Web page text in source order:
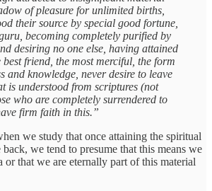
of pleasure for unlimited births,
their source by special good fortune,
becoming completely purified by
desiring no one else, having attained
best friend, the most merciful, the form
and knowledge, never desire to leave
is understood from scriptures (not
who are completely surrendered to
firm faith in this.”
we study that once attaining the spiritual
we tend to presume that this means we
that we are eternally part of this material